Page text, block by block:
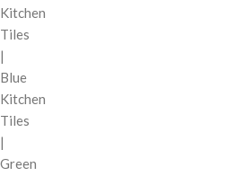
Kitchen
Tiles
|
Blue
Kitchen
Tiles
|
Green